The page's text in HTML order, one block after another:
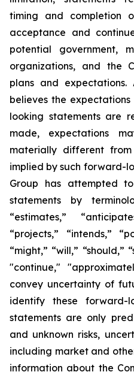
timing and completion
acceptance and
potential government,
organizations, and the
plans and expectations.
believes the
looking statements are
made, expectations
materially different
implied by such forward-
Group has attempted
statements by
“estimates,”
“projects,” “intends,”
“might,” “will,”
"continue,"
convey uncertainty of
identify these forward-
statements are only
and unknown risks,
including market and
information about the